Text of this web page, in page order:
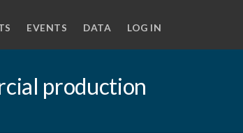
EVENTS DATA LOG IN
production